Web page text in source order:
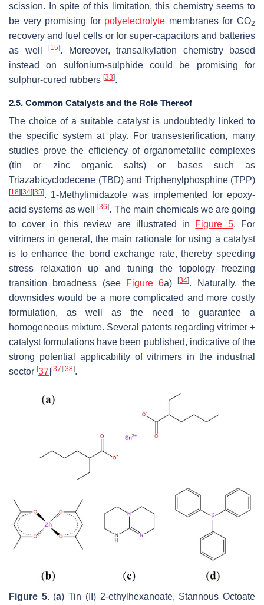
scission. In spite of this limitation, this chemistry seems to
be very promising for polyelectrolyte membranes for CO2
recovery and fuel cells or for super-capacitors and batteries
as well
[15]. Moreover, transalkylation chemistry based
instead on sulfonium-sulphide could be promising for
sulphur-cured rubbers [33].
2.5. Common Catalysts and the Role Thereof
The choice of a suitable catalyst is undoubtedly linked to
the specific system at play. For transesterification, many
studies prove the efficiency of organometallic complexes
(tin or zinc organic salts) or bases such as
Triazabicyclodecene (TBD) and Triphenylphosphine (TPP)
[18][34][35]. 1-Methylimidazole was implemented for epoxy-
acid systems as well[36]. The main chemicals we are going
to cover in this review are illustrated in Figure 5. For
vitrimers in general, the main rationale for using a catalyst
is to enhance the bond exchange rate, thereby speeding
stress relaxation up and tuning the topology freezing
transition broadness (see
Figure 6a)[34]. Naturally, the
downsides would be a more complicated and more costly
formulation, as well as the need to guarantee a
homogeneous mixture. Several patents regarding vitrimer +
catalyst formulations have been published, indicative of the
strong potential applicability of vitrimers in the industrial
sector [37][37][38].
Figure 5.(a) Tin (II) 2-ethylhexanoate, Stannous Octoate